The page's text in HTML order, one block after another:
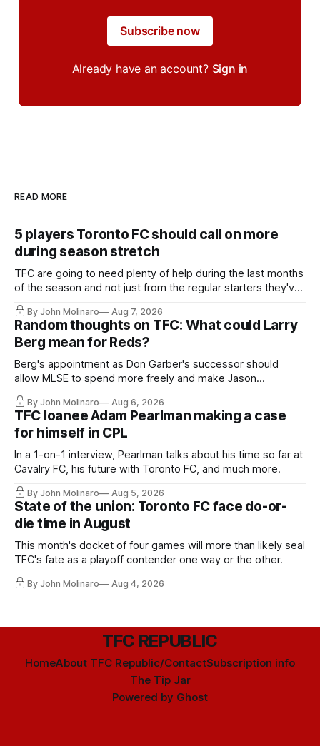
Subscribe now
Already have an account? Sign in
READ MORE
5 players Toronto FC should call on more
during season stretch
TFC are going to need plenty of help during the last months
of the season and not just from the regular starters they've
relied upon.
By John Molinaro Aug 7, 2026
Random thoughts on TFC: What could Larry
Berg mean for Reds?
Berg's appointment as Don Garber's successor should
allow MLSE to spend more freely and make Jason
Hernandez's job easier.
By John Molinaro Aug 6, 2026
TFC loanee Adam Pearlman making a case
for himself in CPL
In a 1-on-1 interview, Pearlman talks about his time so far at
Cavalry FC, his future with Toronto FC, and much more.
By John Molinaro Aug 5, 2026
State of the union: Toronto FC face do-or-
die time in August
This month's docket of four games will more than likely seal
TFC's fate as a playoff contender one way or the other.
By John Molinaro Aug 4, 2026
TFC REPUBLIC
HomeAbout TFC Republic/ContactSubscription info
The Tip Jar
Powered by Ghost